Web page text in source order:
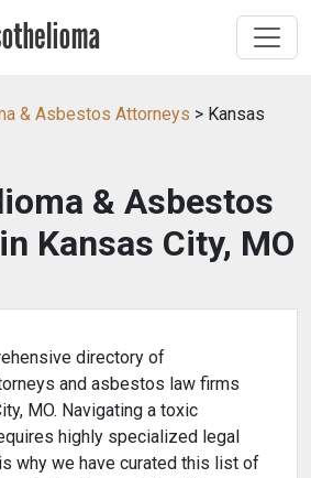
& Asbestos Attorneys > Kansas
& Asbestos
Kansas City, MO
directory of
and asbestos law firms
MO. Navigating a toxic
highly specialized legal
why we have curated this list of